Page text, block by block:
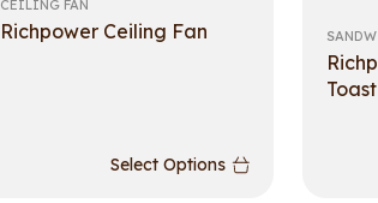
CEILING FAN
Richpower Ceiling Fan
Select Options